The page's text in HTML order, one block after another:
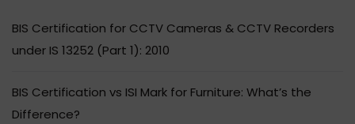
BIS Certification for CCTV Cameras & CCTV Recorders
under IS 13252 (Part 1): 2010
BIS Certification vs ISI Mark for Furniture: What’s the
Difference?